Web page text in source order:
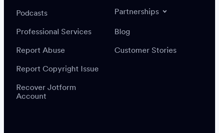
Podcasts
Professional Services
Report Abuse
Report Copyright Issue
Recover Jotform
Account
Partnerships
Blog
Customer Stories